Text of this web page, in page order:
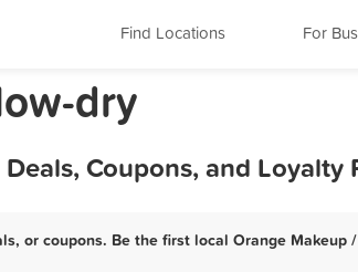
Find Locations For
dry
Coupons, and Loyalty
or coupons. Be the first local Orange